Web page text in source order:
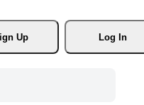
Up
Log In